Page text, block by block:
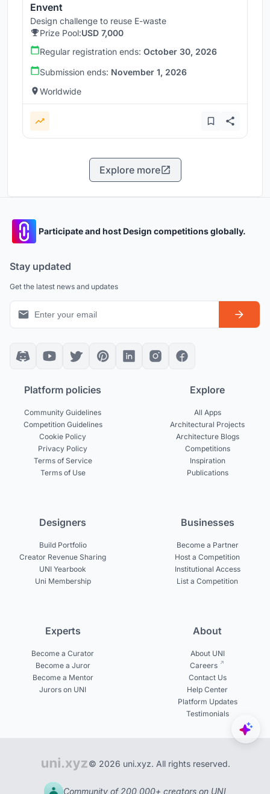
Envent
Design challenge to reuse E-waste
Prize Pool:USD 7,000
Regular registration ends: October 30, 2026
Submission ends: November 1, 2026
Worldwide
Explore more
Participate and host Design competitions globally.
Stay updated
Get the latest news and updates
Platform policies
Community Guidelines
Competition Guidelines
Cookie Policy
Privacy Policy
Terms of Service
Terms of Use
Explore
All Apps
Architectural Projects
Architecture Blogs
Competitions
Inspiration
Publications
Designers
Build Portfolio
Creator Revenue Sharing
UNI Yearbook
Uni Membership
Businesses
Become a Partner
Host a Competition
Institutional Access
List a Competition
Experts
Become a Curator
Become a Juror
Become a Mentor
Jurors on UNI
About
About UNI
Careers
Contact Us
Help Center
Platform Updates
Testimonials
© 2026 uni.xyz. All rights reserved.
Community of 200,000+ creators on UNI